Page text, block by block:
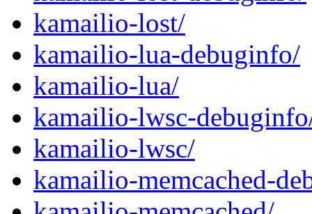
kamailio-lost/
kamailio-lua-debuginfo/
kamailio-lua/
kamailio-lwsc-
kamailio-lwsc/
kamailio-memcached-